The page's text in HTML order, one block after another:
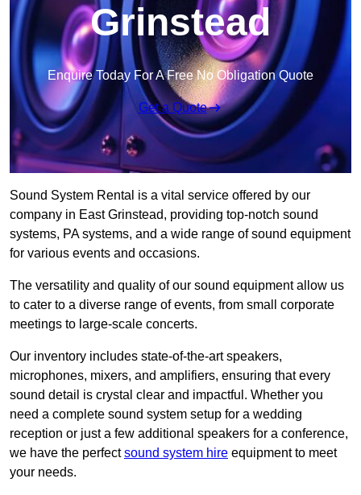
Grinstead
Enquire Today For A Free No Obligation Quote
Get a Quote
Sound System Rental is a vital service offered by our
company in East Grinstead, providing top-notch sound
systems, PA systems, and a wide range of sound equipment
for various events and occasions.
The versatility and quality of our sound equipment allow us
to cater to a diverse range of events, from small corporate
meetings to large-scale concerts.
Our inventory includes state-of-the-art speakers,
microphones, mixers, and amplifiers, ensuring that every
sound detail is crystal clear and impactful. Whether you
need a complete sound system setup for a wedding
reception or just a few additional speakers for a conference,
we have the perfectsound system hire equipment to meet
your needs.